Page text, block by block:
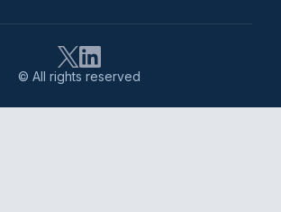
© All rights reserved